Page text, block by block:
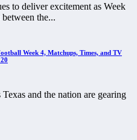
to deliver excitement as Week
the...
Week 4, Matchups, Times, and TV
and the nation are gearing